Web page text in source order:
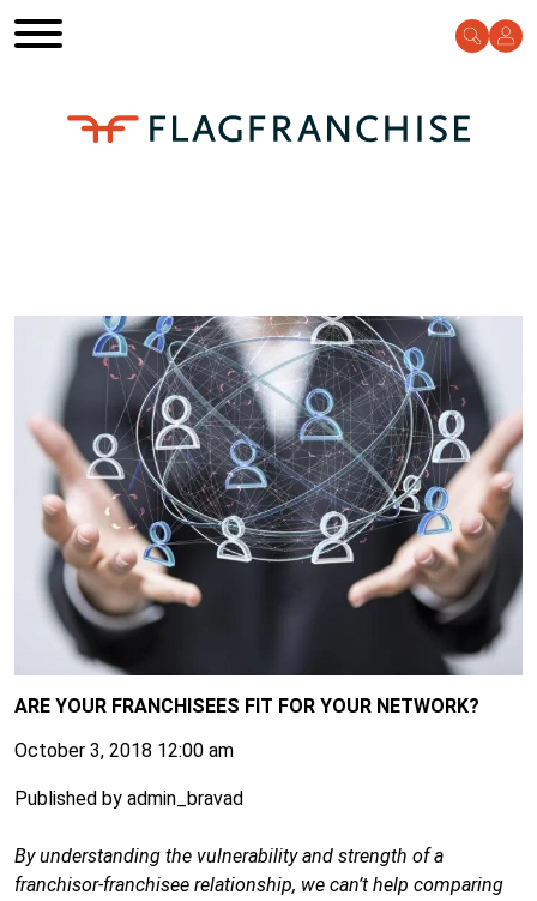
ARE YOUR FRANCHISEES FIT FOR YOUR NETWORK?
October 3, 2018 12:00 am
Published by admin_bravad
By understanding the vulnerability and strength of a
franchisor-franchisee relationship, we can’t help comparing